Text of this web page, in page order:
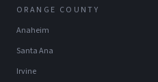
ORANGE COUNTY
Anaheim
Santa Ana
Irvine